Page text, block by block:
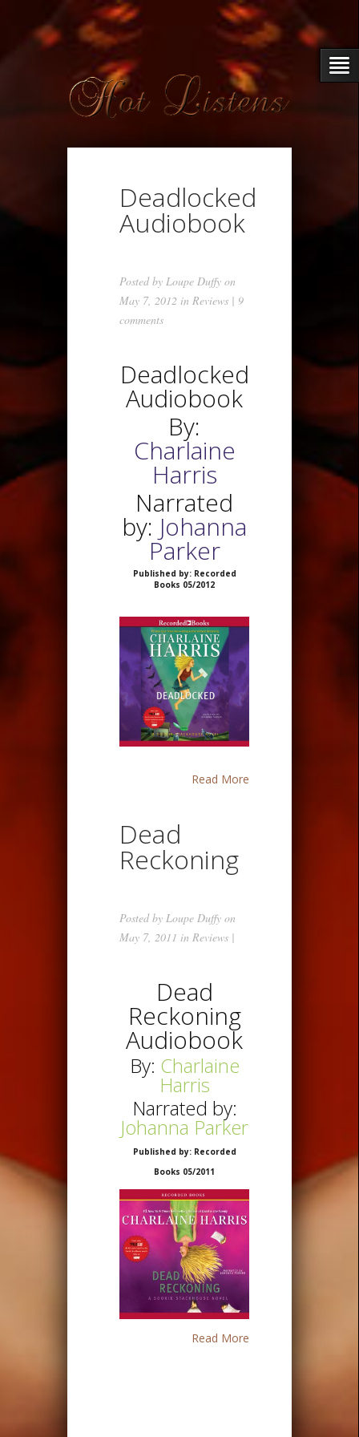
Deadlocked
Audiobook
Posted by Loupe Duffy on
May 7, 2012 in Reviews | 9
comments
Deadlocked
Audiobook
By:
Charlaine
Harris
Narrated
by: Johanna
Parker
Published by: Recorded
Books 05/2012
Read More
Dead
Reckoning
Posted by Loupe Duffy on
May 7, 2011 in Reviews |
Dead
Reckoning
Audiobook
By: Charlaine
Harris
Narrated by:
Johanna Parker
Published by: Recorded
Books 05/2011
Read More